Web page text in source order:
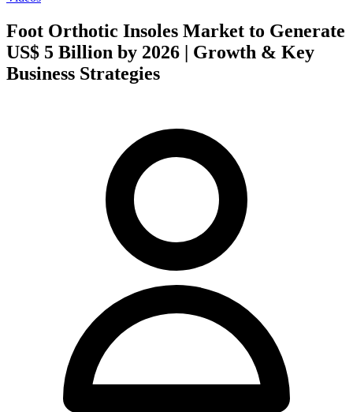
Foot Orthotic Insoles Market to Generate
US$ 5 Billion by 2026 | Growth & Key
Business Strategies